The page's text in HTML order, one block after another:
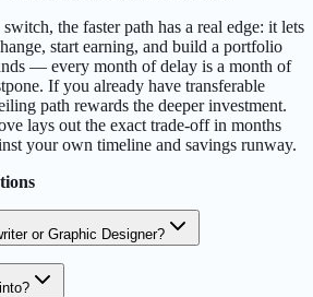
the faster path has a real edge: it lets
start earning, and build a portfolio
— every month of delay is a month of
If you already have transferable
path rewards the deeper investment.
lays out the exact trade-off in months
your own timeline and savings runway.
or Graphic Designer?